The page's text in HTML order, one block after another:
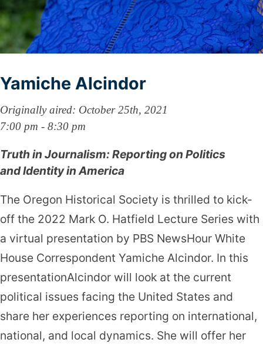
Yamiche Alcindor
Originally aired: October 25th, 2021
7:00 pm - 8:30 pm
Truth in Journalism: Reporting on Politics
and Identity in America
The Oregon Historical Society is thrilled to kick-
off the 2022 Mark O. Hatfield Lecture Series with
a virtual presentation by PBS NewsHour White
House Correspondent Yamiche Alcindor. In this
presentationAlcindor will look at the current
political issues facing the United States and
share her experiences reporting on international,
national, and local dynamics. She will offer her